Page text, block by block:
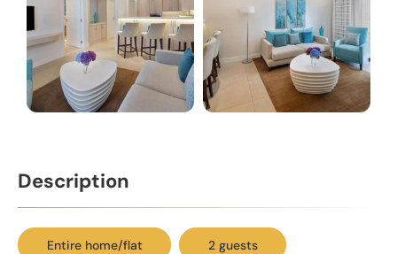
Description
Entire home/flat 2 guests